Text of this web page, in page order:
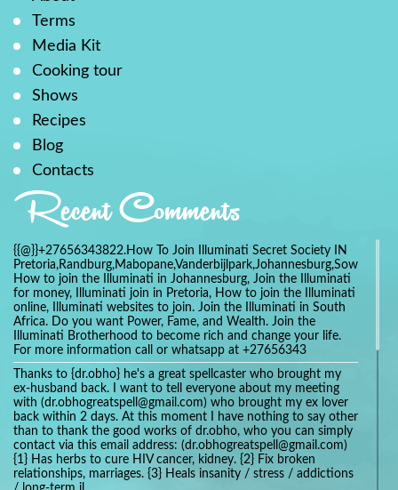
Terms
Media Kit
Cooking tour
Shows
Recipes
Blog
Contacts
Recent Comments
{{@}}+27656343822.How To Join Illuminati Secret Society IN
How to join the Illuminati in Johannesburg, Join the Illuminati
for money, Illuminati join in Pretoria, How to join the Illuminati
online, Illuminati websites to join. Join the Illuminati in South
Africa. Do you want Power, Fame, and Wealth. Join the
Illuminati Brotherhood to become rich and change your life.
For more information call or whatsapp at +27656343
Thanks to {dr.obho} he's a great spellcaster who brought my
ex-husband back. I want to tell everyone about my meeting
with (dr.obhogreatspell@gmail.com) who brought my ex lover
back within 2 days. At this moment I have nothing to say other
than to thank the good works of dr.obho, who you can simply
contact via this email address: (dr.obhogreatspell@gmail.com)
{1} Has herbs to cure HIV cancer, kidney. {2} Fix broken
relationships, marriages. {3} Heals insanity / stress / addictions